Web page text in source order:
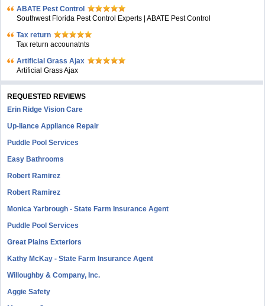
ABATE Pest Control
Southwest Florida Pest Control Experts | ABATE Pest Control
Tax return
Tax return accounatnts
Artificial Grass Ajax
Artificial Grass Ajax
REQUESTED REVIEWS
Erin Ridge Vision Care
Up-liance Appliance Repair
Puddle Pool Services
Easy Bathrooms
Robert Ramirez
Robert Ramirez
Monica Yarbrough - State Farm Insurance Agent
Puddle Pool Services
Great Plains Exteriors
Kathy McKay - State Farm Insurance Agent
Willoughby & Company, Inc.
Aggie Safety